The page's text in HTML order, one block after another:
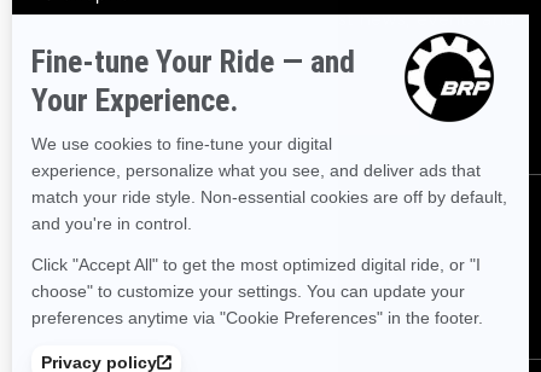
Sign up for our emails.Get the latest news, events and
SUBSCRIBE